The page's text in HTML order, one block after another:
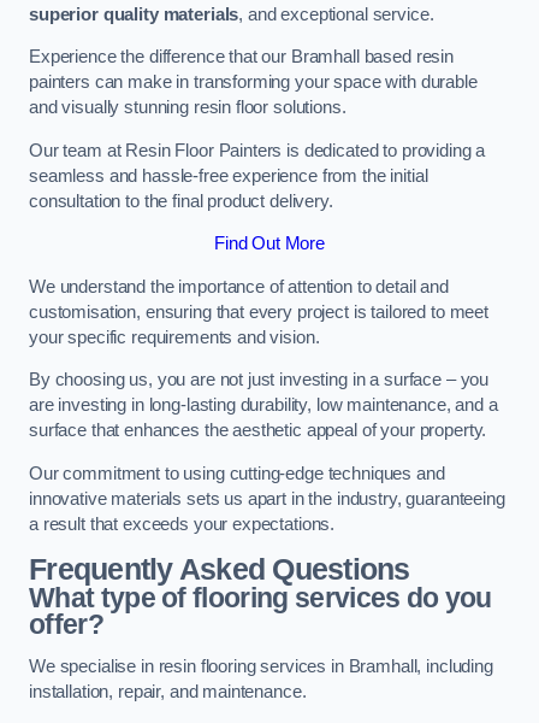
superior quality materials, and exceptional service.
Experience the difference that our Bramhall based resin
painters can make in transforming your space with durable
and visually stunning resin floor solutions.
Our team at Resin Floor Painters is dedicated to providing a
seamless and hassle-free experience from the initial
consultation to the final product delivery.
Find Out More
We understand the importance of attention to detail and
customisation, ensuring that every project is tailored to meet
your specific requirements and vision.
By choosing us, you are not just investing in a surface – you
are investing in long-lasting durability, low maintenance, and a
surface that enhances the aesthetic appeal of your property.
Our commitment to using cutting-edge techniques and
innovative materials sets us apart in the industry, guaranteeing
a result that exceeds your expectations.
Frequently Asked Questions
What type of flooring services do you
offer?
We specialise in resin flooring services in Bramhall, including
installation, repair, and maintenance.